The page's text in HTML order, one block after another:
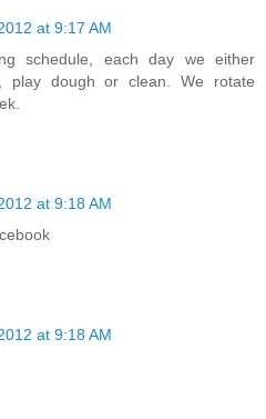
at 9:17 AM
schedule, each day we either
play dough or clean. We rotate
at 9:18 AM
at 9:18 AM